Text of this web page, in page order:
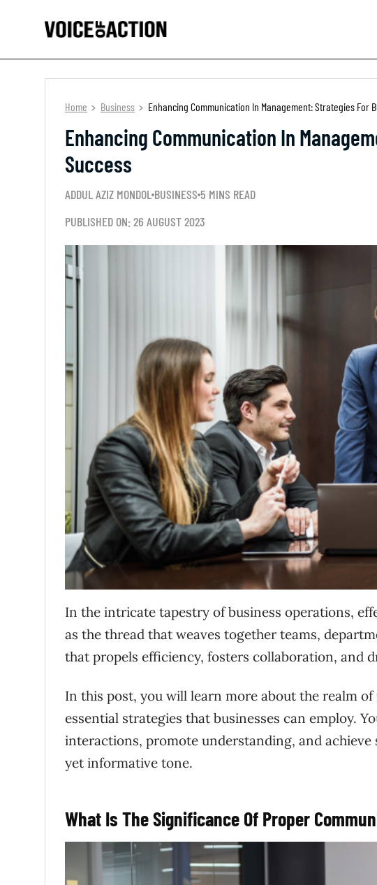
Home Business Enhancing Communication In Management: Strategies For
Enhancing Communication In
Success
ADDUL AZIZ MONDOL BUSINESS 5 MINS READ
PUBLISHED ON: 26 AUGUST 2023
In the intricate tapestry of business operations,
as the thread that weaves together teams,
that propels efficiency, fosters collaboration, and
In this post, you will learn more about the realm
essential strategies that businesses can employ.
interactions, promote understanding, and
yet informative tone.
What Is The Significance Of Proper